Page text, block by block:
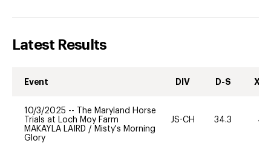
Latest Results
Event DIV D-S XC-
10/3/2025 --
The Maryland Horse
Trials at Loch Moy Farm
MAKAYLA LAIRD / Misty's Morning
Glory
JS-CH 34.3 40